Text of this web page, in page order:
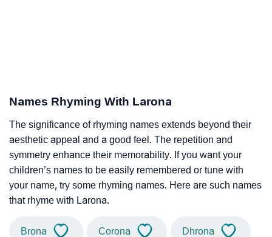
Names Rhyming With Larona
The significance of rhyming names extends beyond their
aesthetic appeal and a good feel. The repetition and
symmetry enhance their memorability. If you want your
children’s names to be easily remembered or tune with
your name, try some rhyming names. Here are such names
that rhyme with Larona.
Brona Corona Dhrona